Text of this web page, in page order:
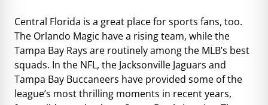
Central Florida is a great place for sports fans, too.
The Orlando Magic have a rising team, while the
Tampa Bay Rays are routinely among the MLB’s best
squads. In the NFL, the Jacksonville Jaguars and
Tampa Bay Buccaneers have provided some of the
league’s most thrilling moments in recent years,